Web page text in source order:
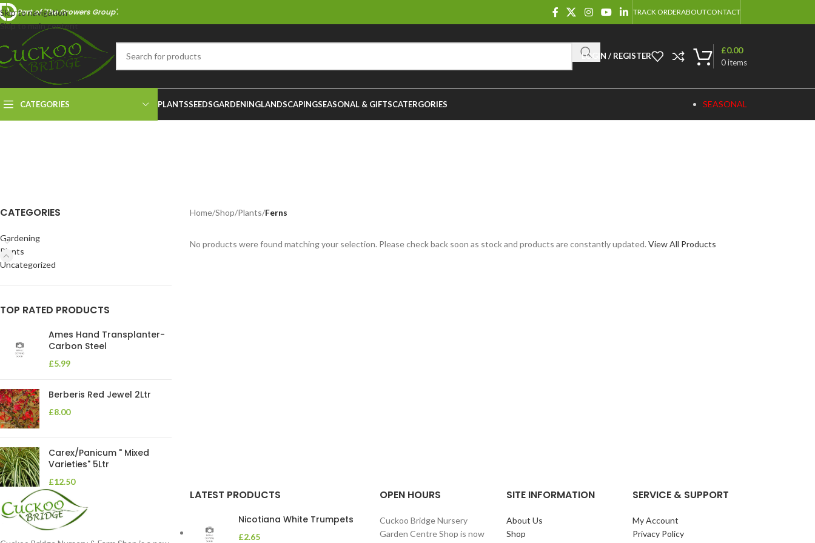
Skip to navigation
Skip to main content
Part of 'The Growers Group'. TRACK ORDERABOUTCONTACT
LOGIN / REGISTER
0items
£0.00
CATEGORIES PLANTSSEEDSGARDENINGLANDSCAPINGSEASONAL & GIFTSCATERGORIES SEASONAL
CATEGORIES
Gardening
Plants
Uncategorized
TOP RATED PRODUCTS
Ames Hand Transplanter-
Carbon Steel
£5.99
Berberis Red Jewel 2Ltr
£8.00
Carex/Panicum " Mixed
Varieties" 5Ltr
£12.50
Home/Shop/Plants/Ferns
No products were found matching your selection. Please check back soon as stock and products are constantly updated. View All Products
LATEST PRODUCTS
Nicotiana White Trumpets
£2.65
OPEN HOURS
Cuckoo Bridge Nursery
Garden Centre Shop is now
SITE INFORMATION
About Us
Shop
SERVICE & SUPPORT
My Account
Privacy Policy